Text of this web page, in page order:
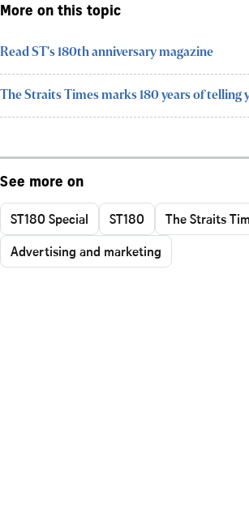
More on this topic
Read ST's 180th anniversary magazine
The Straits Times marks 180 years of telling
See more on
ST180 Special ST180
The Straits
Advertising and marketing